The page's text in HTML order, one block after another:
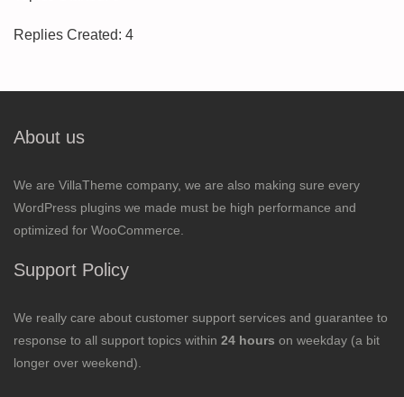
Replies Created: 4
About us
We are VillaTheme company, we are also making sure every
WordPress plugins we made must be high performance and
optimized for WooCommerce.
Support Policy
We really care about customer support services and guarantee to
response to all support topics within 24 hours on weekday (a bit
longer over weekend).